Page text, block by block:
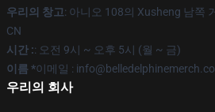
우리의 창고: 아니오 108의 Xusheng 남쪽
CN
시간 :: 오전 9시 ~ 오후 5시 (월 ~ 금)
이름 *이메일 :
우리의 회사